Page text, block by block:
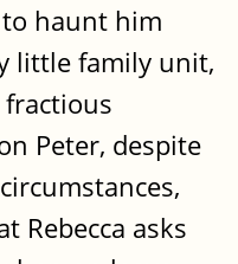
haunt him
little family unit,
Peter, despite
Rebecca asks